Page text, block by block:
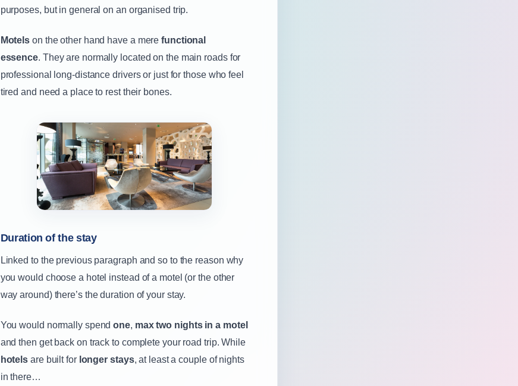
purposes, but in general on an organised trip.
Motels on the other hand have a merefunctional
essence. They are normally located on the main roads for
professional long-distance drivers or just for those who feel
tired and need a place to rest their bones.
Duration of the stay
Linked to the previous paragraph and so to the reason why
you would choose a hotel instead of a motel (or the other
way around) there’s the duration of your stay.
You would normally spendone, max two nights in a motel
and then get back on track to complete your road trip. While
hotels are built for longer stays, at least a couple of nights
in there…